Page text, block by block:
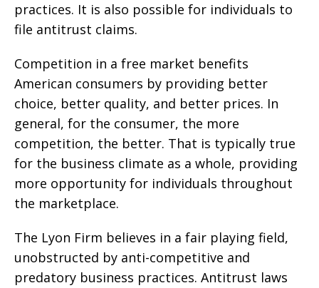
practices. It is also possible for individuals to
file antitrust claims.
Competition in a free market benefits
American consumers by providing better
choice, better quality, and better prices. In
general, for the consumer, the more
competition, the better. That is typically true
for the business climate as a whole, providing
more opportunity for individuals throughout
the marketplace.
The Lyon Firm believes in a fair playing field,
unobstructed by anti-competitive and
predatory business practices. Antitrust laws